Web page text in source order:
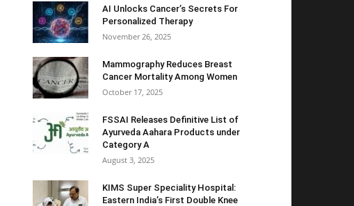
AI Unlocks Cancer’s Secrets For
Personalized Therapy
November 26, 2025
Mammography Reduces Breast
Cancer Mortality Among Women
October 17, 2025
FSSAI Releases Definitive List of
Ayurveda Aahara Products under
Category A
August 3, 2025
KIMS Super Speciality Hospital:
Eastern India’s First Double Knee